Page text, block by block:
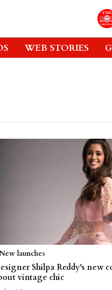
WEB STORIES
launches
Shilpa Reddy's new
vintage chic